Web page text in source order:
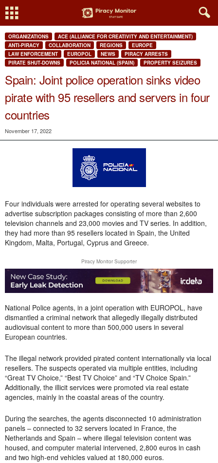
ORGANIZATIONS
ACE (ALLIANCE FOR CREATIVITY AND ENTERTAINMENT)
ANTI-PIRACY
COLLABORATION REGIONS
EUROPE
LAW ENFORCEMENT
EUROPOL NEWS
PIRACY ARRESTS
PIRATE SHUT-DOWNS
POLICIA NATIONAL (SPAIN) PROPERTY SEIZURES
Spain: Joint police operation sinks video
pirate with 95 resellers and servers in four
countries
November 17, 2022
Four individuals were arrested for operating several websites to
advertise subscription packages consisting of more than 2,600
television channels and 23,000 movies and TV series. In addition,
they had more than 95 resellers located in Spain, the United
Kingdom, Malta, Portugal, Cyprus and Greece.
Piracy Monitor Supporter
National Police agents, in a joint operation with EUROPOL, have
dismantled a criminal network that allegedly illegally distributed
audiovisual content to more than 500,000 users in several
European countries.
The illegal network provided pirated content internationally via local
resellers. The suspects operated via multiple entities, including
“Great TV Choice,” “Best TV Choice” and “TV Choice Spain.”
Additionally, the illicit services were promoted via real estate
agencies, mainly in the coastal areas of the country.
During the searches, the agents disconnected 10 administration
panels – connected to 32 servers located in France, the
Netherlands and Spain – where illegal television content was
housed, and computer material intervened, 2,800 euros in cash
and two high-end vehicles valued at 180,000 euros.